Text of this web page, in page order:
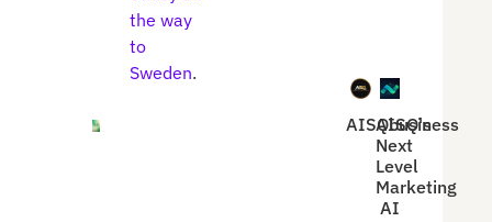
the way
to
Sweden.
AISQbusiness
AISQ's
Next
Level
Marketing
AI